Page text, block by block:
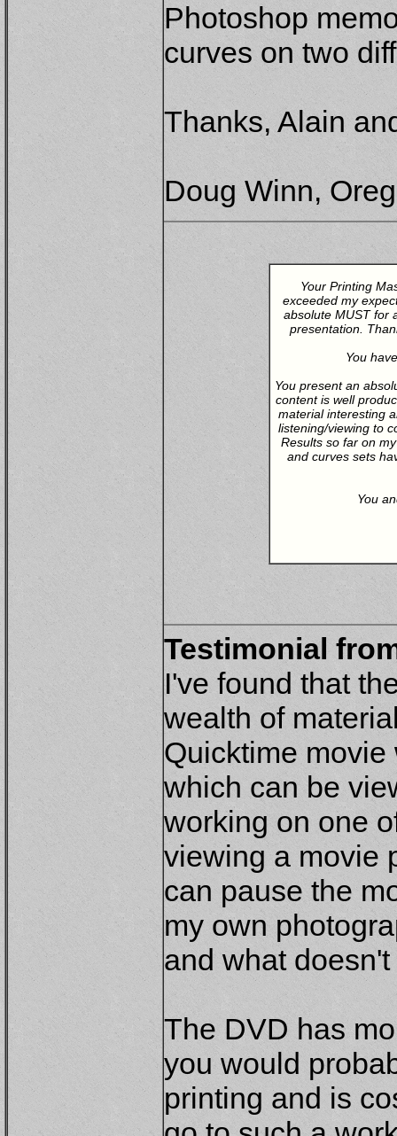
Photoshop
curves on two
Thanks, Alain
Doug Winn,
Your Printing
exceeded my
absolute MUST for
presentation.
You
You present an
content is well
material interesting
listening/viewing to
Results so far on
and curves sets
You
Testimonial
I've found that
wealth of
Quicktime
which can be
working on one
viewing a movie
can pause the
my own
and what
The DVD has
you would
printing and is